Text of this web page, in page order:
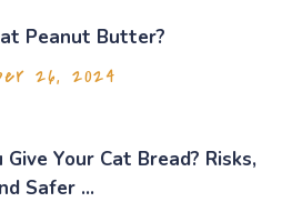
Peanut Butter?
26, 2024
Give Your Cat Bread? Risks,
Safer ...